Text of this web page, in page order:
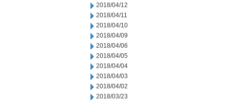
2018/04/12
2018/04/11
2018/04/10
2018/04/09
2018/04/06
2018/04/05
2018/04/04
2018/04/03
2018/04/02
2018/03/23